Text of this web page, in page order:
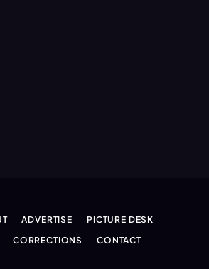
ADVERTISE
PICTURE DESK
CORRECTIONS CONTACT